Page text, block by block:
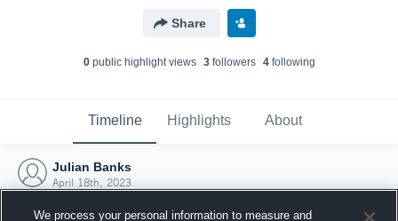
Share
0public highlight views 3followers 4following
Timeline Highlights About
Julian Banks
April 18th, 2023
We process your personal information to measure and